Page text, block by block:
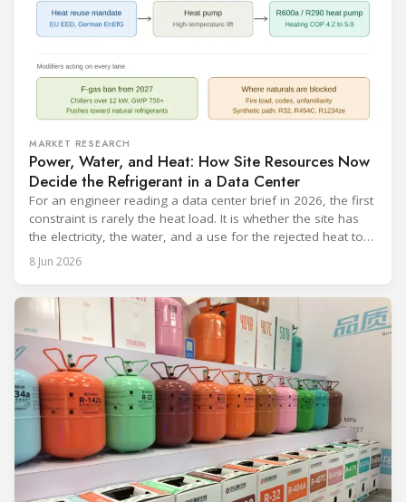
MARKET RESEARCH
Power, Water, and Heat: How Site Resources Now
Decide the Refrigerant in a Data Center
For an engineer reading a data center brief in 2026, the first
constraint is rarely the heat load. It is whether the site has
the electricity, the water, and a use for the rejected heat to
run a given cooling scheme at all. The cooling technology,
and with it the refrigerant, follows from what the
8 Jun 2026